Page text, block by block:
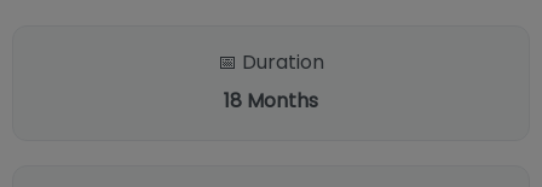
📅 Duration
18 Months